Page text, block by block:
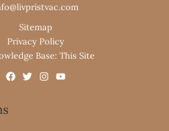
Sitemap
Privacy Policy
Base: This Site